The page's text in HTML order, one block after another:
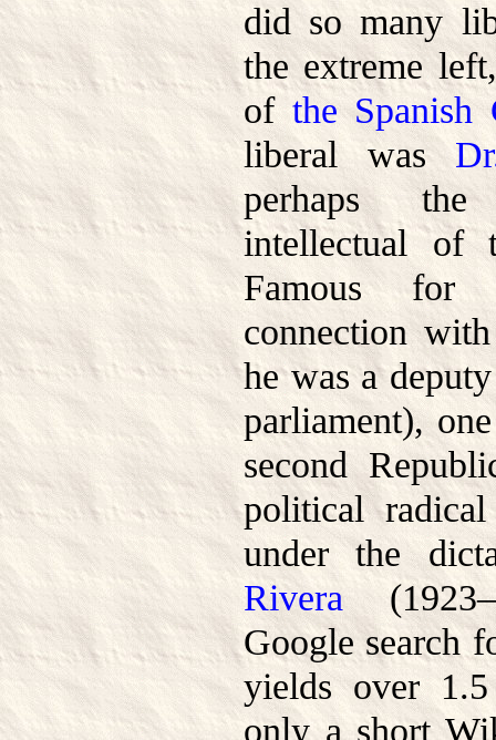
did so many
the extreme
of the
liberal was
perhaps the
intellectual of
Famous for
connection
he was a
parliament),
second
political
under the
Rivera
Google search
yields over
only a short